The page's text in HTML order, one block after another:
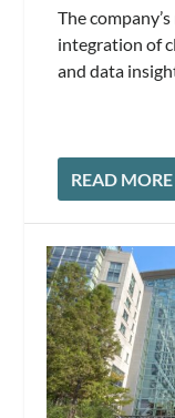
The
integration of
and data
READ MORE